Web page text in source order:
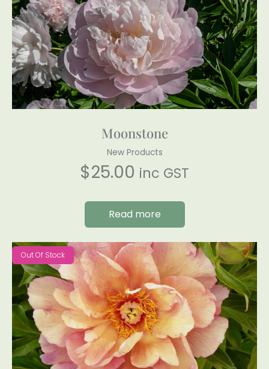
Moonstone
New Products
$25.00 inc GST
Read more
Out Of Stock